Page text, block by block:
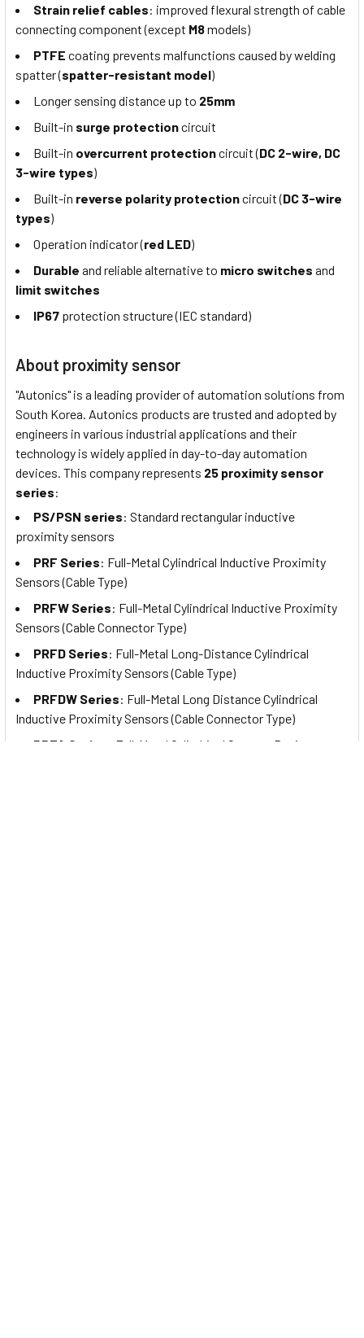
Strain relief cables: improved flexural strength of cable
connecting component (except M8models)
PTFE coating prevents malfunctions caused by welding
spatter (spatter-resistant model)
Longer sensing distance up to 25mm
Built-in surge protectioncircuit
Built-in overcurrent protectioncircuit (DC 2-wire, DC
3-wire types)
Built-in reverse polarity protectioncircuit (DC 3-wire
types)
Operation indicator (red LED)
Durable and reliable alternative to micro switches and
limit switches
IP67 protection structure (IEC standard)
About proximity sensor
"Autonics" is a leading provider of automation solutions from
South Korea. Autonics products are trusted and adopted by
engineers in various industrial applications and their
technology is widely applied in day-to-day automation
devices. This company represents 25 proximity sensor
series:
PS/PSN series: Standard rectangular inductive
proximity sensors
PRF Series: Full-Metal Cylindrical Inductive Proximity
Sensors (Cable Type)
PRFW Series: Full-Metal Cylindrical Inductive Proximity
Sensors (Cable Connector Type)
PRFD Series: Full-Metal Long-Distance Cylindrical
Inductive Proximity Sensors (Cable Type)
PRFDW Series: Full-Metal Long Distance Cylindrical
Inductive Proximity Sensors (Cable Connector Type)
PRFA Series
: Full-Metal Cylindrical Spatter-Resistant